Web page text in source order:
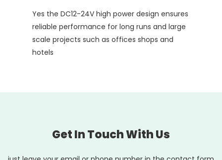
Yes the DC12-24V high power design ensures
reliable performance for long runs and large
scale projects such as offices shops and
hotels
Get In Touch With Us